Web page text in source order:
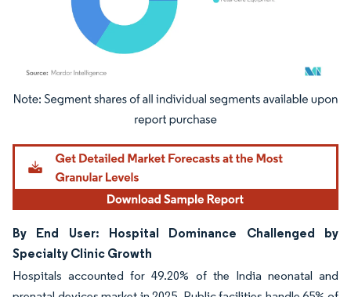
Image © Mordor Intelligence. Reuse requires attribution under CC BY 4.0.
By End User: Hospital Dominance Challenged by
Specialty Clinic Growth
Hospitals accounted for 49.20% of the India neonatal and